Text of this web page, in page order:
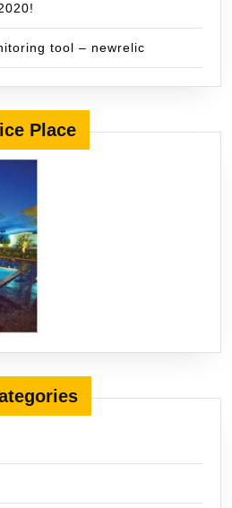
tool – newrelic
Place